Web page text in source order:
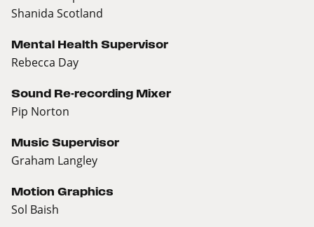
Shanida Scotland
Mental Health Supervisor
Rebecca Day
Sound Re-recording Mixer
Pip Norton
Music Supervisor
Graham Langley
Motion Graphics
Sol Baish